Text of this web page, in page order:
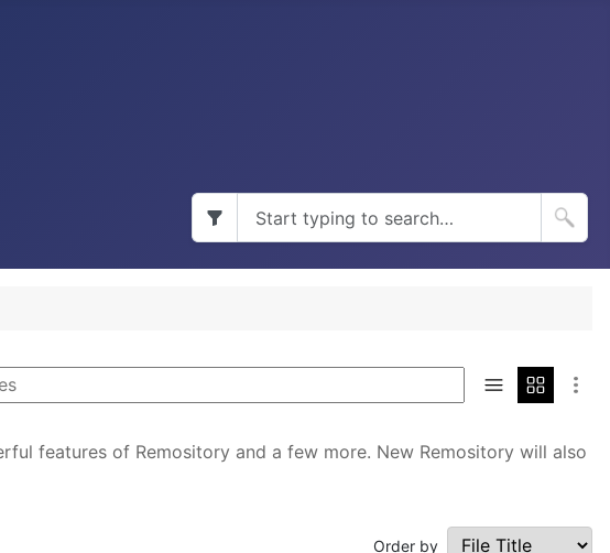
features of Remository and a few more. New Remository will also
Order by